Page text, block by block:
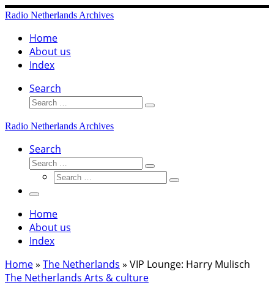
Skip
content
Radio Netherlands Archives
Home
About us
Index
Search
Search
Search
Radio Netherlands Archives
Search
Search
Search
Search
Search
Menu
Home
About us
Index
Home» The Netherlands » VIP Lounge: Harry Mulisch
The Netherlands Arts & culture